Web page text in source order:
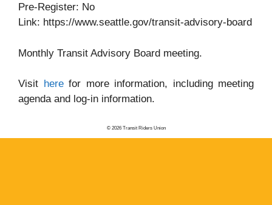
Pre-Register: No
Link: https://www.seattle.gov/transit-advisory-board
Monthly Transit Advisory Board meeting.
Visit herefor more information, including meeting
agenda and log-in information.
© 2026 Transit Riders Union